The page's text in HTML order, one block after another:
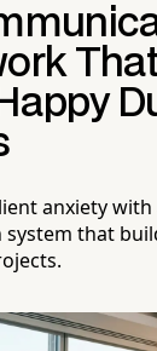
anxiety
that